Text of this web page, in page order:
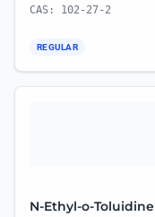
CAS: 102-27-2
REGULAR
N-Ethyl-o-Toluidine